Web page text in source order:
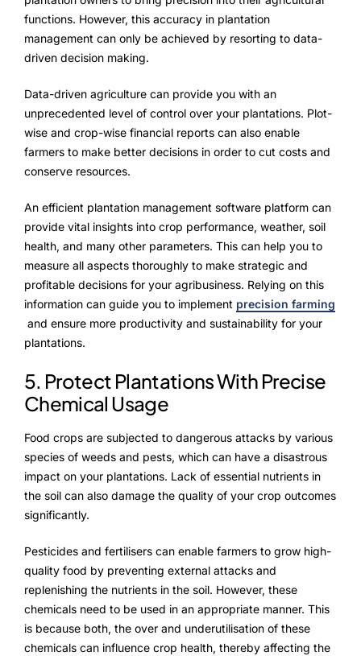
functions. However, this accuracy in plantation
management can only be achieved by resorting to data-
driven decision making.
Data-driven agriculture can provide you with an
unprecedented level of control over your plantations. Plot-
wise and crop-wise financial reports can also enable
farmers to make better decisions in order to cut costs and
conserve resources.
An efficient plantation management software platform can
provide vital insights into crop performance, weather, soil
health, and many other parameters. This can help you to
measure all aspects thoroughly to make strategic and
profitable decisions for your agribusiness. Relying on this
information can guide you to implement precision farming
and ensure more productivity and sustainability for your
plantations.
5. Protect Plantations With Precise
Chemical Usage
Food crops are subjected to dangerous attacks by various
species of weeds and pests, which can have a disastrous
impact on your plantations. Lack of essential nutrients in
the soil can also damage the quality of your crop outcomes
significantly.
Pesticides and fertilisers can enable farmers to grow high-
quality food by preventing external attacks and
replenishing the nutrients in the soil. However, these
chemicals need to be used in an appropriate manner. This
is because both, the over and underutilisation of these
chemicals can influence crop health, thereby affecting the